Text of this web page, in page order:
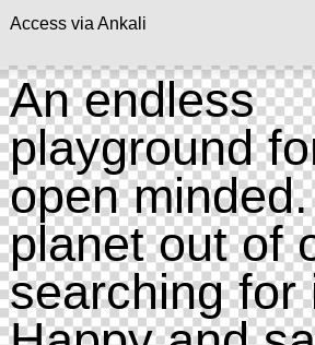
Access via Ankali
An endless
playground
open
planet out of
searching for